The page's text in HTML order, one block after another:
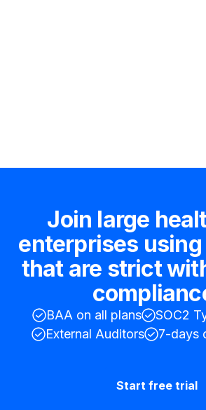
Join large
enterprises using
that are strict
BAA on all plans
SOC2
External Auditors
7-days
Start free trial